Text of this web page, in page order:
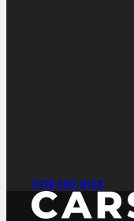
0113 467 9153